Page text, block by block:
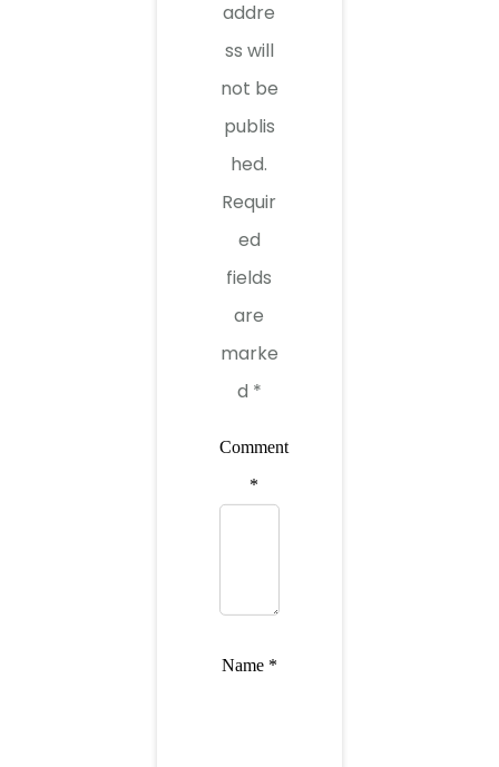
addre
ss will
not be
publis
hed.
Requir
ed
fields
are
marke
d *
Comment
*
Name *